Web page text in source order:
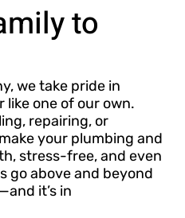
to
we take pride in
one of our own.
repairing, or
your plumbing and
stress-free, and even
go above and beyond
it’s in